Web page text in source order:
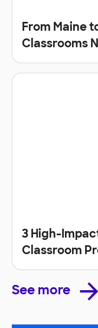
From Maine
Classrooms
3 High-
Classroom
See more